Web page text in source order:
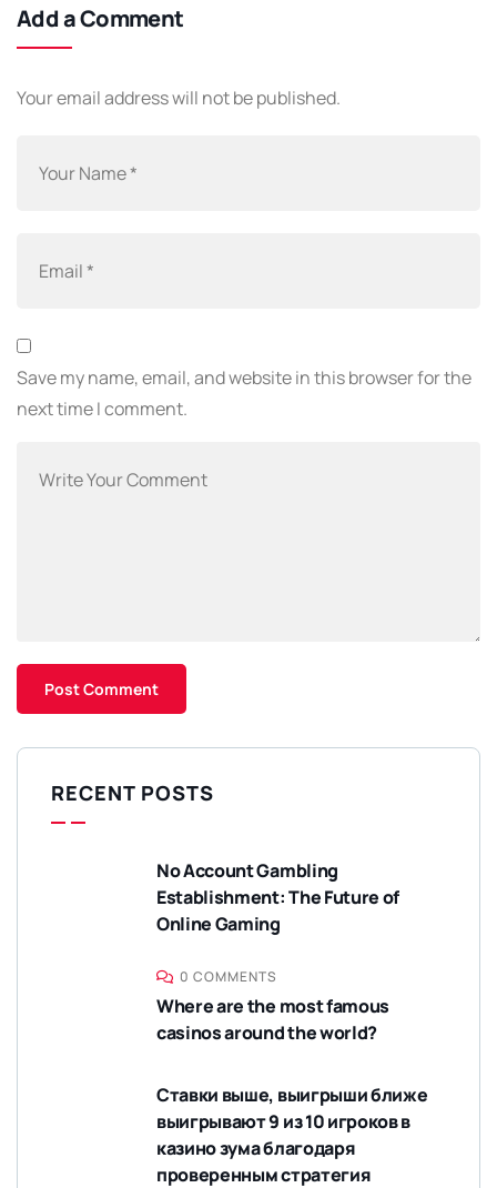
Add a Comment
Your email address will not be published.
Save my name, email, and website in this browser for the
next time I comment.
RECENT POSTS
No Account Gambling
Establishment: The Future of
Online Gaming
0 COMMENTS
Where are the most famous
casinos around the world?
Ставки выше, выигрыши ближе
выигрывают 9 из 10 игроков в
казино зума благодаря
проверенным стратегия